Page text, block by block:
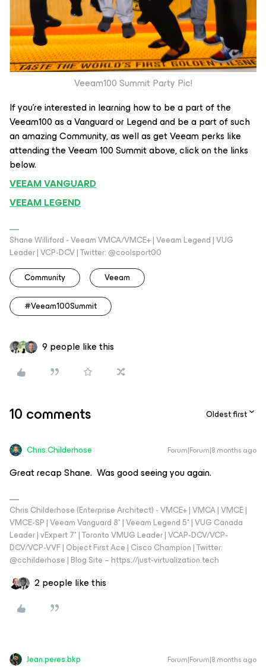
Veeam100 Summit Party Pic!
If you’re interested in learning how to be a part of the
Veeam100 as a Vanguard or Legend and be a part of such
an amazing Community, as well as get Veeam perks like
attending the Veeam 100 Summit above, click on the links
below.
VEEAM VANGUARD
VEEAM LEGEND
Shane Williford - Veeam VMCA/VMCE+ | Veeam Legend | VUG
Leader | VCP-DCV | Twitter: @coolsport00
Community
Veeam
#Veeam100Summit
9 people like this
10 comments Oldest first
Chris.Childerhose Forum|Forum|8 months ago
Great recap Shane. Was good seeing you again.
Chris Childerhose (Enterprise Architect) - VMCE+ | VMCA | VMCE |
VMCE-SP | Veeam Vanguard 8* | Veeam Legend 5* | VUG Canada
Leader | vExpert 7* | Toronto VMUG Leader | VCAP-DCV/VCP-
DCV/VCP-VVF | Object First Ace | Cisco Champion | Twitter:
@cchilderhose | Blog Site – https://just-virtualization.tech
2 people like this
Jean.peres.bkp Forum|Forum|8 months ago